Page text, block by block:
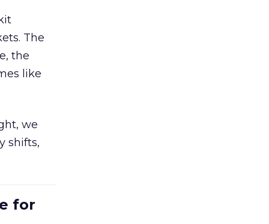
The
the
like
we
shifts,
for